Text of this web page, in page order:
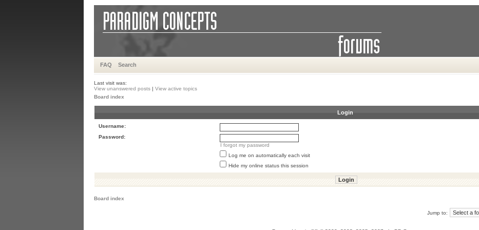
FAQ Search
Last visit was:
View unanswered posts | View active topics
Board index
Login
Username:
Password:
I forgot my password
Log me on automatically each visit
Hide my online status this session
Board index
Jump to: